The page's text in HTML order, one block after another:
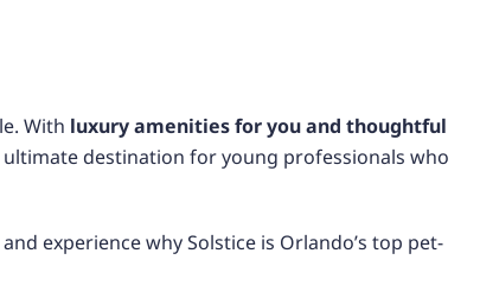
With luxury amenities for you and thoughtful
ultimate destination for young professionals who
and experience why Solstice is Orlando’s top pet-